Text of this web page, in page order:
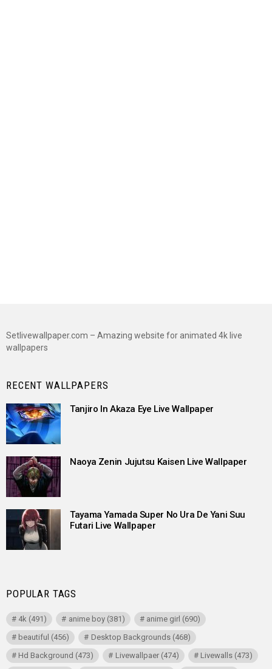
Setlivewallpaper.com – Amazing website for animated 4k live
wallpapers
RECENT WALLPAPERS
Tanjiro In Akaza Eye Live Wallpaper
Naoya Zenin Jujutsu Kaisen Live Wallpaper
Tayama Yamada Super No Ura De Yani Suu
Futari Live Wallpaper
POPULAR TAGS
4k (491) anime boy(381) anime girl (690)
beautiful (456) Desktop Backgrounds(468)
Hd Background (473) Livewallpaer(474) Livewalls(473)